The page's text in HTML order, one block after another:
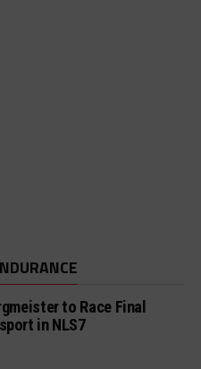
to Race Final
in NLS7